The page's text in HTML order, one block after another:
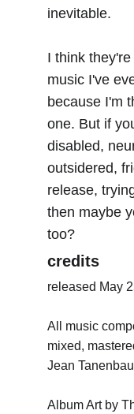
inevitable.
I think
music I've
because I'm
one. But if
disabled,
outsidered,
release,
then maybe
too?
credits
released May
All music
mixed,
Jean
Album Art by